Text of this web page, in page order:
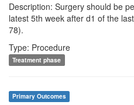
Description: Surgery should be
latest 5th week after d1 of the
78).
Type: Procedure
Treatment phase
Primary Outcomes